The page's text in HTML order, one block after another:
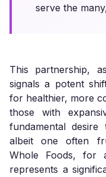
serve the
This partnership,
signals a potent
for healthier, more
those with
fundamental desire
albeit one often
Whole Foods, for
represents a